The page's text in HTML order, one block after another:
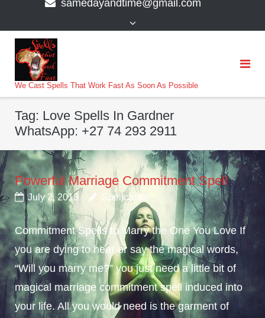
samedayandtime@gmail.com
We Cast Spells That Work Fast As Soon As Possible
Tag: Love Spells In Gardner
WhatsApp: +27 74 293 2911
Powerful Marriage Commitment Spell
July 2, 2018 Spellcaster
Commitment Spells to Marry the One You Love If
you are dying to hear or say the magical words,
“Will you marry me?” you just need a little bit of
magical marriage commitment spell induced into
your life. All you would need is the garment of